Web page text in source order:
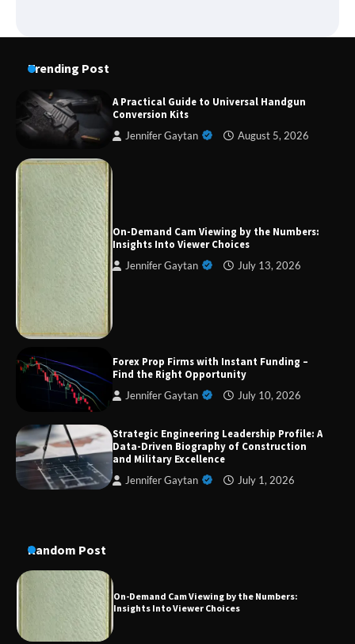
Trending Post
A Practical Guide to Universal Handgun
Conversion Kits
Jennifer Gaytan August 5, 2026
On-Demand Cam Viewing by the Numbers:
Insights Into Viewer Choices
Jennifer Gaytan July 13, 2026
Forex Prop Firms with Instant Funding –
Find the Right Opportunity
Jennifer Gaytan July 10, 2026
Strategic Engineering Leadership Profile: A
Data-Driven Biography of Construction
and Military Excellence
Jennifer Gaytan July 1, 2026
Random Post
Strategic Engineering Leadership Profile: A
Aesthetic Treatments
A Practical Guide to Universal Handgun
Conversion Kits
Forex Prop Firms with Instant Funding – Find
the Right Opportunity